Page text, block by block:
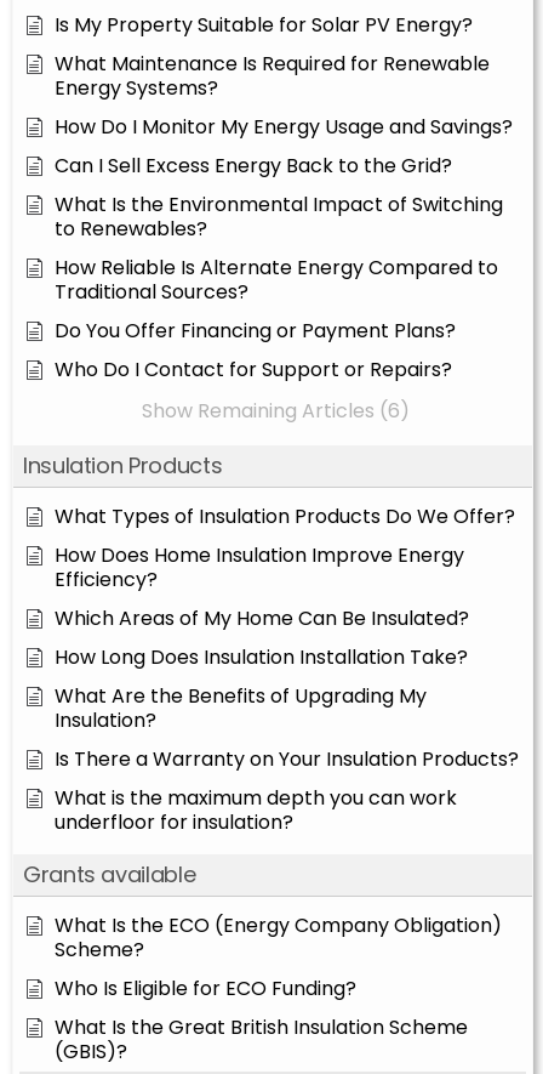
Is My Property Suitable for Solar PV Energy?
What Maintenance Is Required for Renewable
Energy Systems?
How Do I Monitor My Energy Usage and Savings?
Can I Sell Excess Energy Back to the Grid?
What Is the Environmental Impact of Switching
to Renewables?
How Reliable Is Alternate Energy Compared to
Traditional Sources?
Do You Offer Financing or Payment Plans?
Who Do I Contact for Support or Repairs?
Show Remaining Articles (6)
Insulation Products
What Types of Insulation Products Do We Offer?
How Does Home Insulation Improve Energy
Efficiency?
Which Areas of My Home Can Be Insulated?
How Long Does Insulation Installation Take?
What Are the Benefits of Upgrading My
Insulation?
Is There a Warranty on Your Insulation Products?
What is the maximum depth you can work
underfloor for insulation?
Grants available
What Is the ECO (Energy Company Obligation)
Scheme?
Who Is Eligible for ECO Funding?
What Is the Great British Insulation Scheme
(GBIS)?